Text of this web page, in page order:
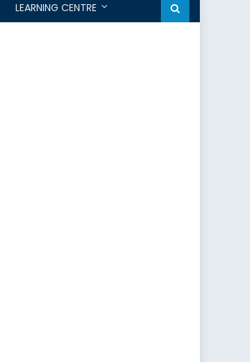
LEARNING CENTRE